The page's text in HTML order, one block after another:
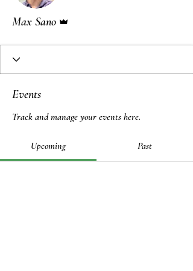
Max Sano
Events
Track and manage your events here.
Upcoming Past